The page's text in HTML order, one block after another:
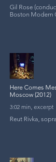
Gil Rose
Boston Modern
Here Comes
Moscow (2012)
3:02 min, excerpt
Reut Rivka,